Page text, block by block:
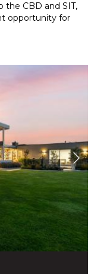
the CBD and SIT,
opportunity for